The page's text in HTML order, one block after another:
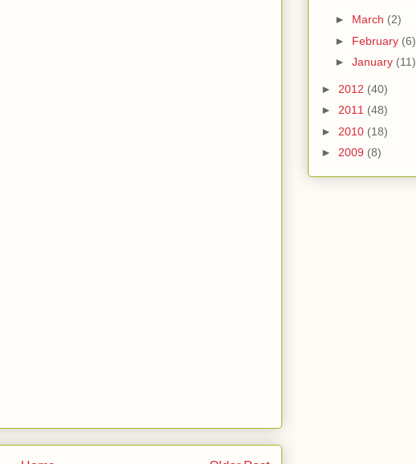
► March (2)
► February (6)
► January (11)
► 2012 (40)
► 2011 (48)
► 2010 (18)
► 2009 (8)